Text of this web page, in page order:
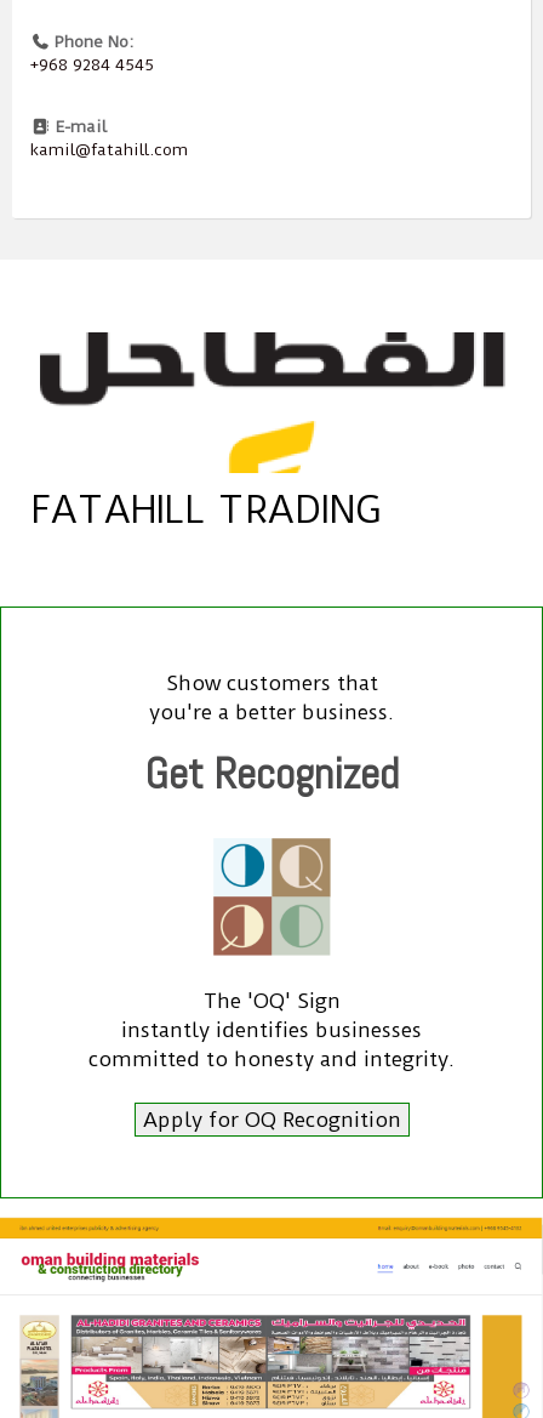
Phone No:
+968 9284 4545
E-mail
kamil@fatahill.com
FATAHILL TRADING
Show customers that
you're a better business.
Get Recognized
The 'OQ' Sign
instantly identifies businesses
committed to honesty and integrity.
Apply for OQ Recognition